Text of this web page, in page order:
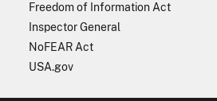
Freedom of Information Act
Inspector General
NoFEAR Act
USA.gov